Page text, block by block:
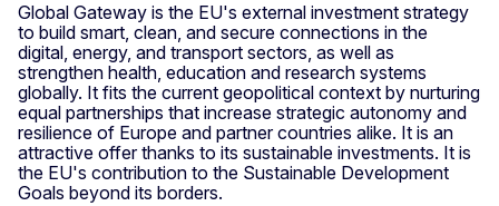
Global Gateway is the EU's external investment strategy
to build smart, clean, and secure connections in the
digital, energy, and transport sectors, as well as
strengthen health, education and research systems
globally. It fits the current geopolitical context by nurturing
equal partnerships that increase strategic autonomy and
resilience of Europe and partner countries alike. It is an
attractive offer thanks to its sustainable investments. It is
the EU's contribution to the Sustainable Development
Goals beyond its borders.